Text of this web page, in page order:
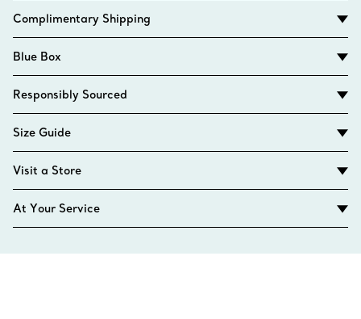
Complimentary Shipping
Blue Box
Responsibly Sourced
Size Guide
Visit a Store
At Your Service